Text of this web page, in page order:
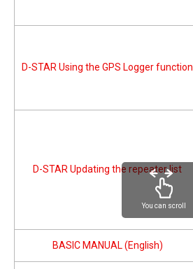
D-STAR Using the GPS Logger function
D-STAR Updating the repeater list
BASIC MANUAL (English)
You can scroll